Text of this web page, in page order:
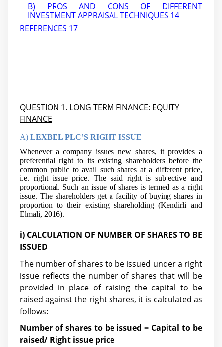
B) PROS AND CONS OF DIFFERENT
INVESTMENT APPRAISAL TECHNIQUES 14
REFERENCES 17
QUESTION 1. LONG TERM FINANCE: EQUITY
FINANCE
A) LEXBEL PLC’S RIGHT ISSUE
Whenever a company issues new shares, it provides a
preferential right to its existing shareholders before the
common public to avail such shares at a different price,
i.e. right issue price. The said right is subjective and
proportional. Such an issue of shares is termed as a right
issue. The shareholders get a facility of buying shares in
proportion to their existing shareholding (Kendirli and
Elmali, 2016).
i) CALCULATION OF NUMBER OF SHARES TO BE
ISSUED
The number of shares to be issued under a right
issue reflects the number of shares that will be
provided in place of raising the capital to be
raised against the right shares, it is calculated as
follows:
Number of shares to be issued = Capital to be
raised/ Right issue price